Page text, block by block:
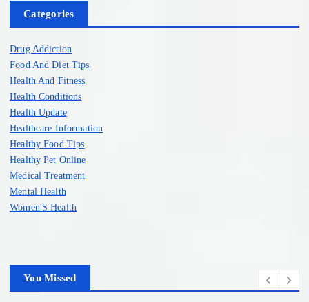
Categories
Drug Addiction
Food And Diet Tips
Health And Fitness
Health Conditions
Health Update
Healthcare Information
Healthy Food Tips
Healthy Pet Online
Medical Treatment
Mental Health
Women'S Health
You Missed